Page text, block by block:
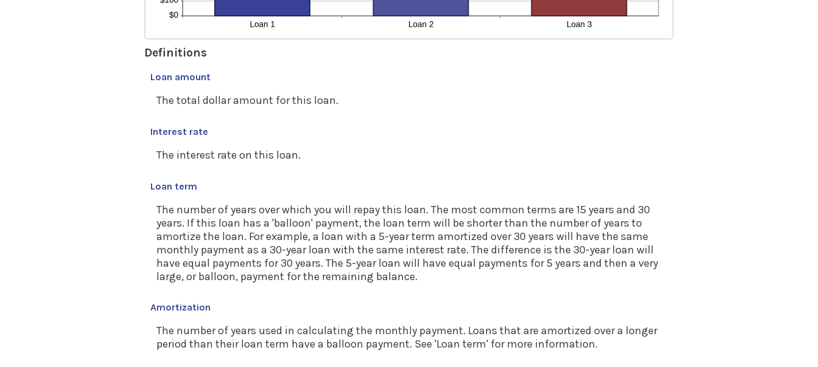
Definitions
Loan amount
The total dollar amount for this loan.
Interest rate
The interest rate on this loan.
Loan term
The number of years over which you will repay this loan. The most common terms are 15 years and 30
years. If this loan has a 'balloon' payment, the loan term will be shorter than the number of years to
amortize the loan. For example, a loan with a 5-year term amortized over 30 years will have the same
monthly payment as a 30-year loan with the same interest rate. The difference is the 30-year loan will
have equal payments for 30 years. The 5-year loan will have equal payments for 5 years and then a very
large, or balloon, payment for the remaining balance.
Amortization
The number of years used in calculating the monthly payment. Loans that are amortized over a longer
period than their loan term have a balloon payment. See 'Loan term' for more information.